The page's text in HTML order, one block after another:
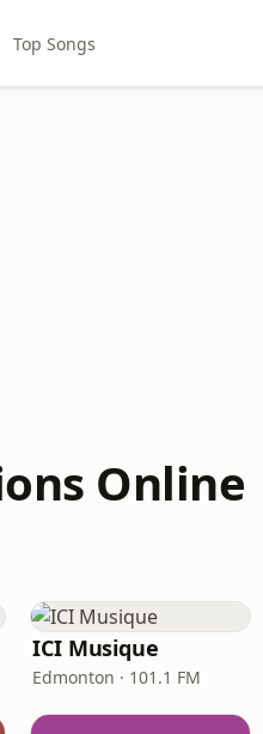
Top Songs
Online
ICI Musique
Edmonton · 101.1 FM